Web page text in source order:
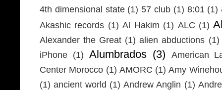
4th dimensional state (1) 57 club (1) 8:01 (1)
Akashic records (1) Al Hakim (1) ALC (1)
Alexander the Great (1) alien abductions (1)
iPhone (1) Alumbrados (3)
American
Center Morocco (1) AMORC (1) Amy
(1) ancient world (1) Andrew Anglin (1)